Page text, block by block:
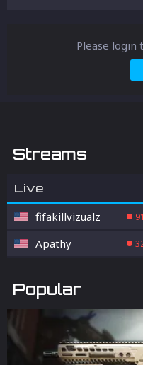
Please login
Streams
Live
fifakillvizualz
Apathy
Popular